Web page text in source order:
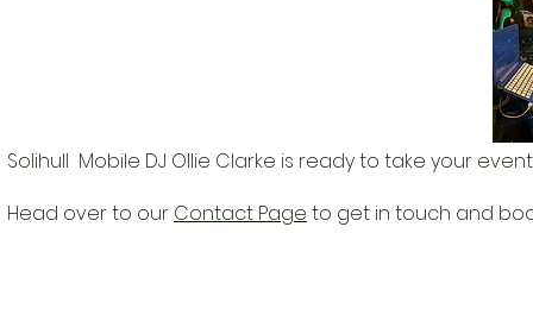
Solihull Mobile DJ Ollie Clarke is ready to take your
Head over to our Contact Page to get in touch and